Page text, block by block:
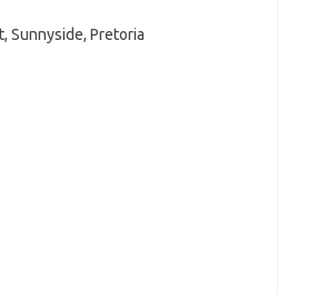
Sunnyside, Pretoria